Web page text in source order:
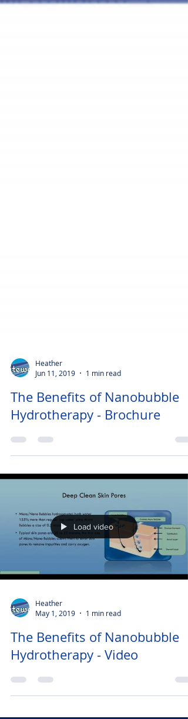
Heather
Jun 11, 2019
1 min read
The Benefits of Nanobubble
Hydrotherapy - Brochure
Load video
Heather
May 1, 2019
1 min read
The Benefits of Nanobubble
Hydrotherapy - Video